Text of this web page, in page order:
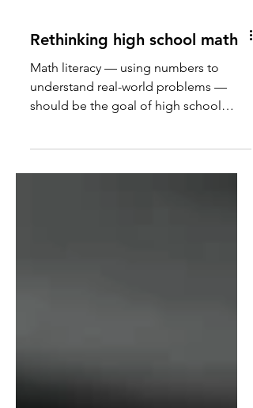
Rethinking high school math
Math literacy — using numbers to
understand real-world problems —
from...